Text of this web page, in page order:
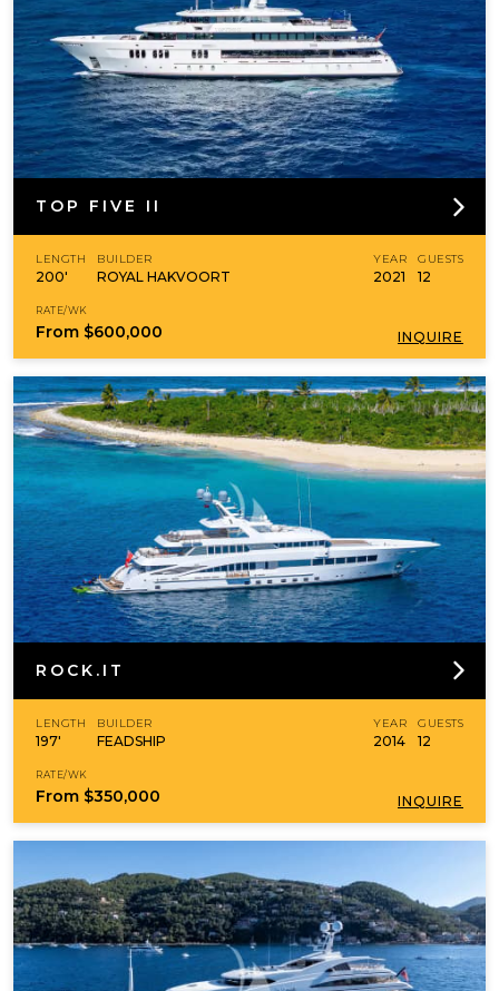
TOP FIVE II
LENGTH
200'
BUILDER
ROYAL HAKVOORT
YEAR
2021
GUESTS
12
RATE/WK
From $600,000 INQUIRE
ROCK.IT
LENGTH
197'
BUILDER
FEADSHIP
YEAR
2014
GUESTS
12
RATE/WK
From $350,000 INQUIRE